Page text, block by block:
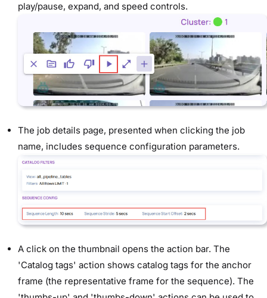
play/pause, expand, and speed controls.
The job details page, presented when clicking the job
name, includes sequence configuration parameters.
A click on the thumbnail opens the action bar. The
'Catalog tags' action shows catalog tags for the anchor
frame (the representative frame for the sequence). The